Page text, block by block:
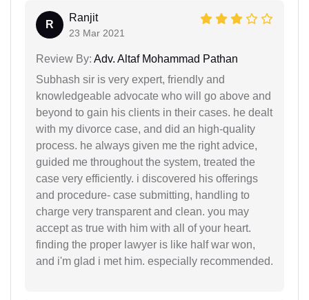
R
Ranjit
23 Mar 2021
Review By: Adv. Altaf Mohammad Pathan
Subhash sir is very expert, friendly and
knowledgeable advocate who will go above and
beyond to gain his clients in their cases. he dealt
with my divorce case, and did an high-quality
process. he always given me the right advice,
guided me throughout the system, treated the
case very efficiently. i discovered his offerings
and procedure- case submitting, handling to
charge very transparent and clean. you may
accept as true with him with all of your heart.
finding the proper lawyer is like half war won,
and i'm glad i met him. especially recommended.